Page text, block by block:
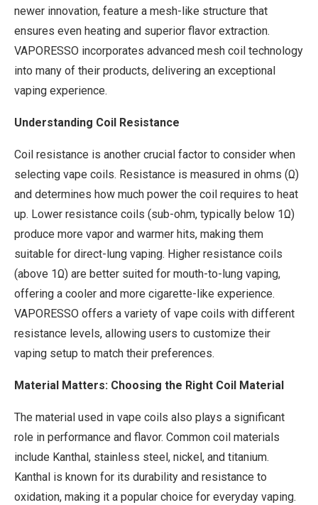
newer innovation, feature a mesh-like structure that
ensures even heating and superior flavor extraction.
VAPORESSO incorporates advanced mesh coil technology
into many of their products, delivering an exceptional
vaping experience.
Understanding Coil Resistance
Coil resistance is another crucial factor to consider when
selecting vape coils. Resistance is measured in ohms (Ω)
and determines how much power the coil requires to heat
up. Lower resistance coils (sub-ohm, typically below 1Ω)
produce more vapor and warmer hits, making them
suitable for direct-lung vaping. Higher resistance coils
(above 1Ω) are better suited for mouth-to-lung vaping,
offering a cooler and more cigarette-like experience.
VAPORESSO offers a variety of vape coils with different
resistance levels, allowing users to customize their
vaping setup to match their preferences.
Material Matters: Choosing the Right Coil Material
The material used in vape coils also plays a significant
role in performance and flavor. Common coil materials
include Kanthal, stainless steel, nickel, and titanium.
Kanthal is known for its durability and resistance to
oxidation, making it a popular choice for everyday vaping.